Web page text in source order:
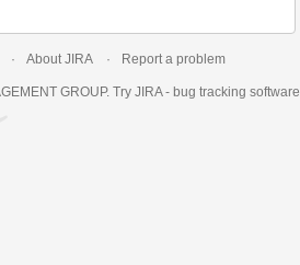
About JIRA Report a problem
GROUP. Try JIRA - bug tracking software